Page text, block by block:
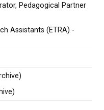
Pedagogical Partner
Assistants (ETRA) -